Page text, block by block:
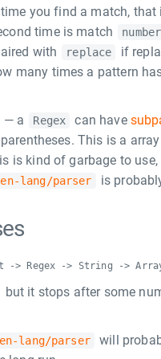
you find a match, that
time is match number
with
replace
if
many times a pattern
— a Regex can have
This is a
is kind of garbage to
lang/parser is
> Regex -> String ->
but it stops after some
lang/parser
will